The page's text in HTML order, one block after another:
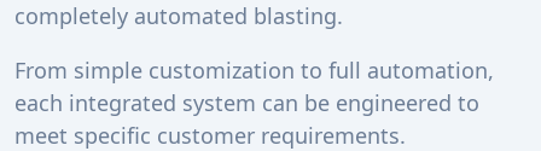
completely automated blasting.
From simple customization to full automation,
each integrated system can be engineered to
meet specific customer requirements.